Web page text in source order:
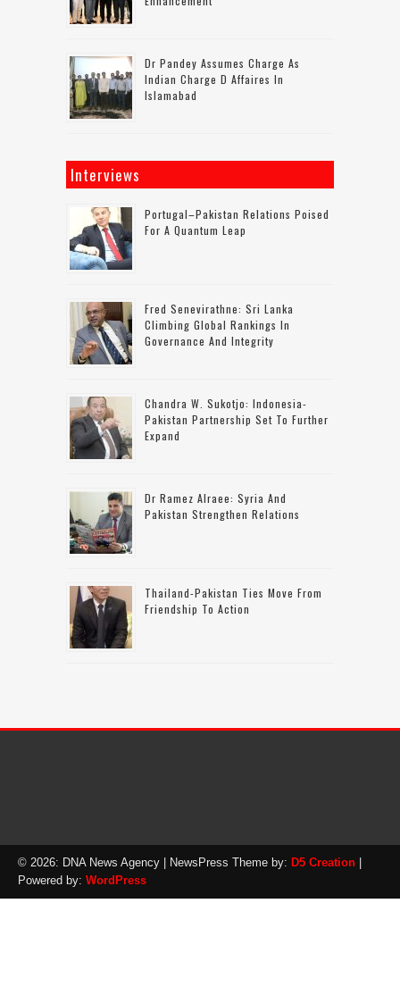
Dr Pandey Assumes Charge As
Indian Charge D Affaires In
Islamabad
Interviews
Portugal–Pakistan Relations Poised
For A Quantum Leap
Fred Senevirathne: Sri Lanka
Climbing Global Rankings In
Governance And Integrity
Chandra W. Sukotjo: Indonesia-
Pakistan Partnership Set To Further
Expand
Dr Ramez Alraee: Syria And
Pakistan Strengthen Relations
Thailand-Pakistan Ties Move From
Friendship To Action
© 2026: DNA News Agency | NewsPress Theme by: D5 Creation
Powered by: WordPress